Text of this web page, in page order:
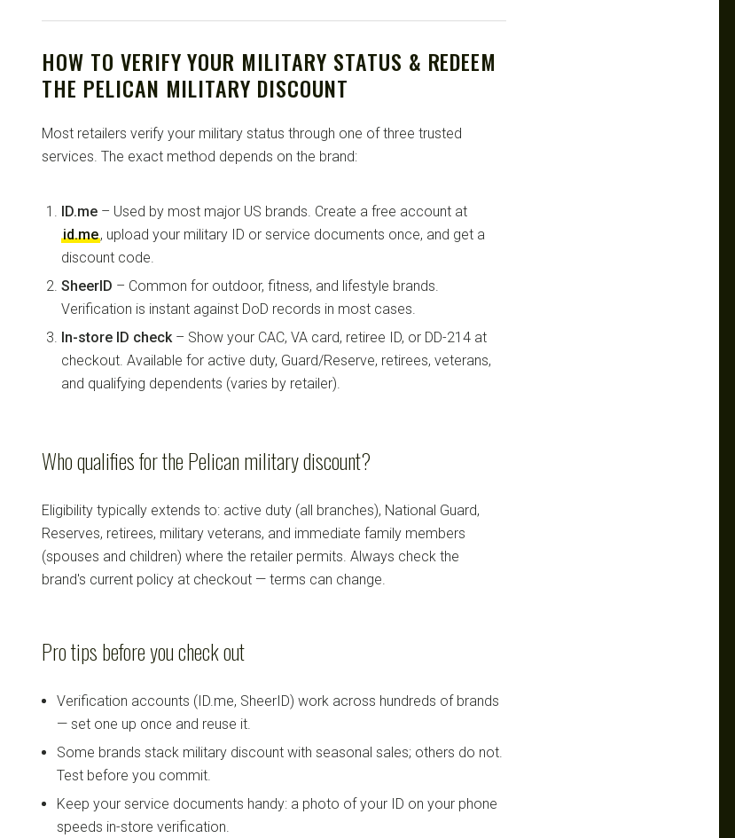
HOW TO VERIFY YOUR MILITARY STATUS & REDEEM
THE PELICAN MILITARY DISCOUNT
Most retailers verify your military status through one of three trusted
services. The exact method depends on the brand:
ID.me – Used by most major US brands. Create a free account at
id.me, upload your military ID or service documents once, and get a
discount code.
SheerID – Common for outdoor, fitness, and lifestyle brands.
Verification is instant against DoD records in most cases.
In-store ID check– Show your CAC, VA card, retiree ID, or DD-214 at
checkout. Available for active duty, Guard/Reserve, retirees, veterans,
and qualifying dependents (varies by retailer).
Who qualifies for the Pelican military discount?
Eligibility typically extends to: active duty (all branches), National Guard,
Reserves, retirees, military veterans, and immediate family members
(spouses and children) where the retailer permits. Always check the
brand's current policy at checkout — terms can change.
Pro tips before you check out
Verification accounts (ID.me, SheerID) work across hundreds of brands
— set one up once and reuse it.
Some brands stack military discount with seasonal sales; others do not.
Test before you commit.
Keep your service documents handy: a photo of your ID on your phone
speeds in-store verification.